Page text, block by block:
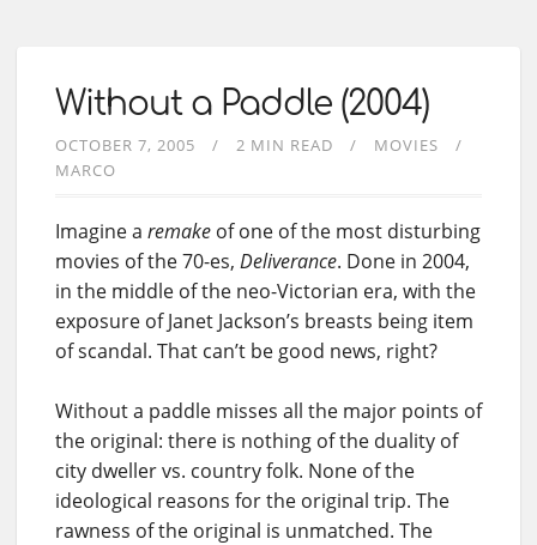
Without a Paddle (2004)
OCTOBER 7, 2005 2 MIN READ
MOVIES
MARCO
Imagine a remake of one of the most disturbing
movies of the 70-es, Deliverance. Done in 2004,
in the middle of the neo-Victorian era, with the
exposure of Janet Jackson’s breasts being item
of scandal. That can’t be good news, right?
Without a paddle misses all the major points of
the original: there is nothing of the duality of
city dweller vs. country folk. None of the
ideological reasons for the original trip. The
rawness of the original is unmatched. The